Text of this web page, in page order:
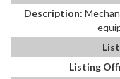
Description:
Listing